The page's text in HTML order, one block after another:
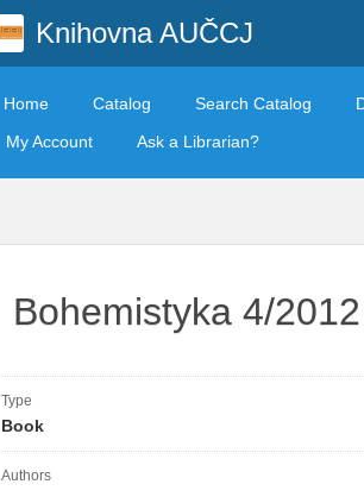
Knihovna AUČCJ
Home Catalog Search Catalog
My Account
Ask a Librarian?
Bohemistyka 4/2012
Type
Book
Authors